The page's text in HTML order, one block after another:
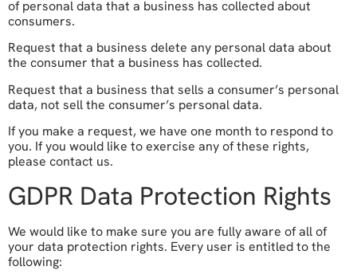
of personal data that a business has collected about
consumers.
Request that a business delete any personal data about
the consumer that a business has collected.
Request that a business that sells a consumer’s personal
data, not sell the consumer’s personal data.
If you make a request, we have one month to respond to
you. If you would like to exercise any of these rights,
please contact us.
GDPR Data Protection Rights
We would like to make sure you are fully aware of all of
your data protection rights. Every user is entitled to the
following: